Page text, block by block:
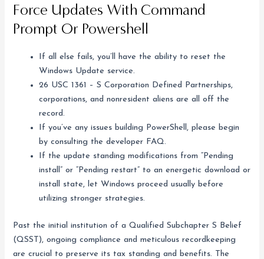
Force Updates With Command
Prompt Or Powershell
If all else fails, you’ll have the ability to reset the
Windows Update service.
26 USC 1361 – S Corporation Defined Partnerships,
corporations, and nonresident aliens are all off the
record.
If you’ve any issues building PowerShell, please begin
by consulting the developer FAQ.
If the update standing modifications from “Pending
install” or “Pending restart” to an energetic download or
install state, let Windows proceed usually before
utilizing stronger strategies.
Past the initial institution of a Qualified Subchapter S Belief
(QSST), ongoing compliance and meticulous recordkeeping
are crucial to preserve its tax standing and benefits. The